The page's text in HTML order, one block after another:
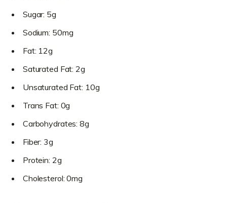
Sugar: 5g
Sodium: 50mg
Fat: 12g
Saturated Fat: 2g
Unsaturated Fat: 10g
Trans Fat: 0g
Carbohydrates: 8g
Fiber: 3g
Protein: 2g
Cholesterol: 0mg